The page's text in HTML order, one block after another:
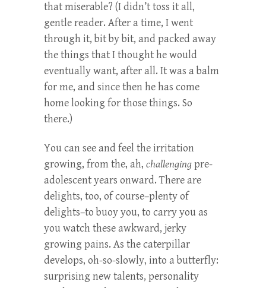
that miserable? (I didn’t toss it all,
gentle reader. After a time, I went
through it, bit by bit, and packed away
the things that I thought he would
eventually want, after all. It was a balm
for me, and since then he has come
home looking for those things. So
there.)
You can see and feel the irritation
growing, from the, ah, challengingpre-
adolescent years onward. There are
delights, too, of course–plenty of
delights–to buoy you, to carry you as
you watch these awkward, jerky
growing pains. As the caterpillar
develops, oh-so-slowly, into a butterfly:
surprising new talents, personality